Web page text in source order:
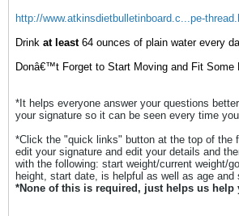
http://www.atkinsdietbulletinboard.c...pe-
Drink at least64 ounces of plain water every
Donâ€™t Forget to Start Moving and Fit Some
*It helps everyone answer your questions
your signature so it can be seen every time
*Click the "quick links" button at the top of the
edit your signature and edit your details and
with the following: start weight/current weight/
height, start date, is helpful as well as age and
*None of this is required, just helps us help